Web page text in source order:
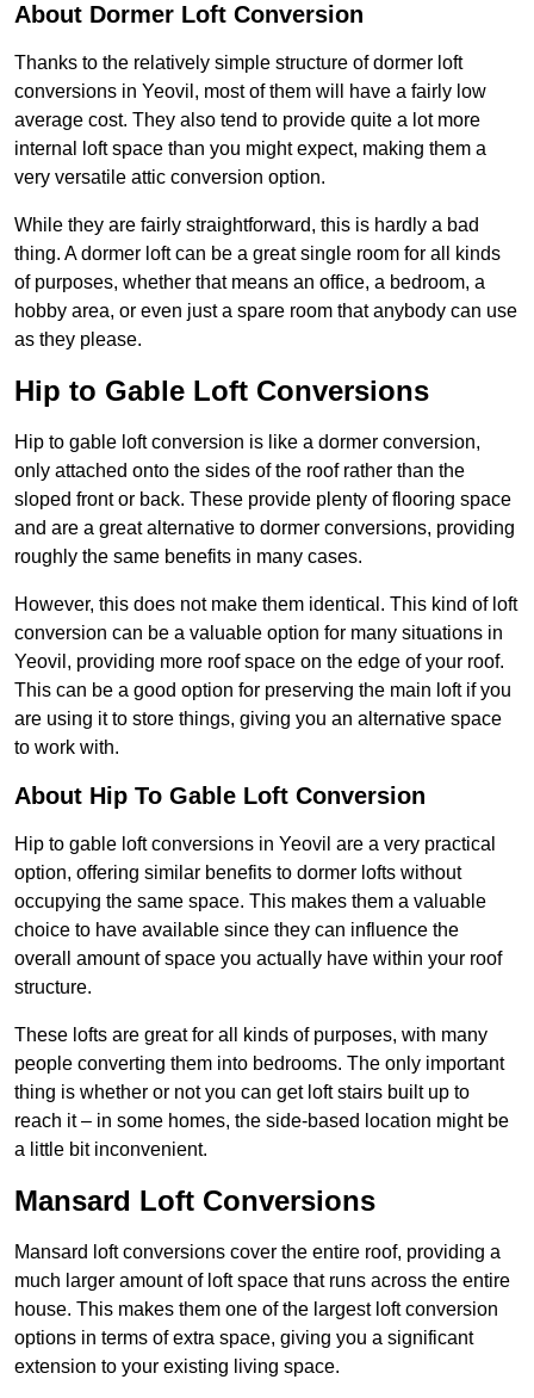
About Dormer Loft Conversion
Thanks to the relatively simple structure of dormer loft
conversions in Yeovil, most of them will have a fairly low
average cost. They also tend to provide quite a lot more
internal loft space than you might expect, making them a
very versatile attic conversion option.
While they are fairly straightforward, this is hardly a bad
thing. A dormer loft can be a great single room for all kinds
of purposes, whether that means an office, a bedroom, a
hobby area, or even just a spare room that anybody can use
as they please.
Hip to Gable Loft Conversions
Hip to gable loft conversion is like a dormer conversion,
only attached onto the sides of the roof rather than the
sloped front or back. These provide plenty of flooring space
and are a great alternative to dormer conversions, providing
roughly the same benefits in many cases.
However, this does not make them identical. This kind of loft
conversion can be a valuable option for many situations in
Yeovil, providing more roof space on the edge of your roof.
This can be a good option for preserving the main loft if you
are using it to store things, giving you an alternative space
to work with.
About Hip To Gable Loft Conversion
Hip to gable loft conversions in Yeovil are a very practical
option, offering similar benefits to dormer lofts without
occupying the same space. This makes them a valuable
choice to have available since they can influence the
overall amount of space you actually have within your roof
structure.
These lofts are great for all kinds of purposes, with many
people converting them into bedrooms. The only important
thing is whether or not you can get loft stairs built up to
reach it – in some homes, the side-based location might be
a little bit inconvenient.
Mansard Loft Conversions
Mansard loft conversions cover the entire roof, providing a
much larger amount of loft space that runs across the entire
house. This makes them one of the largest loft conversion
options in terms of extra space, giving you a significant
extension to your existing living space.